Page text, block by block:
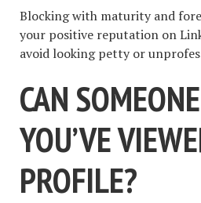
Blocking with maturity and
your positive reputation on
avoid looking petty or
CAN
YOU’VE
PROFILE?